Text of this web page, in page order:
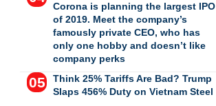
Corona is planning the largest IPO
of 2019. Meet the company’s
famously private CEO, who has
only one hobby and doesn’t like
company perks
Think 25% Tariffs Are Bad? Trump
Slaps 456% Duty on Vietnam Steel